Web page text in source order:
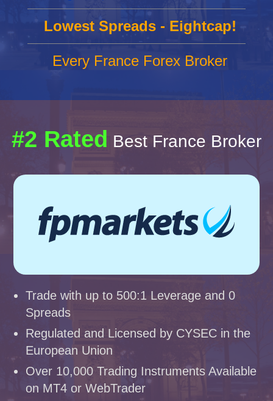
Lowest Spreads - Eightcap!
Every France Forex Broker
#2 Rated Best France Broker
Trade with up to 500:1 Leverage and 0
Spreads
Regulated and Licensed by CYSEC in the
European Union
Over 10,000 Trading Instruments Available
on MT4 or WebTrader